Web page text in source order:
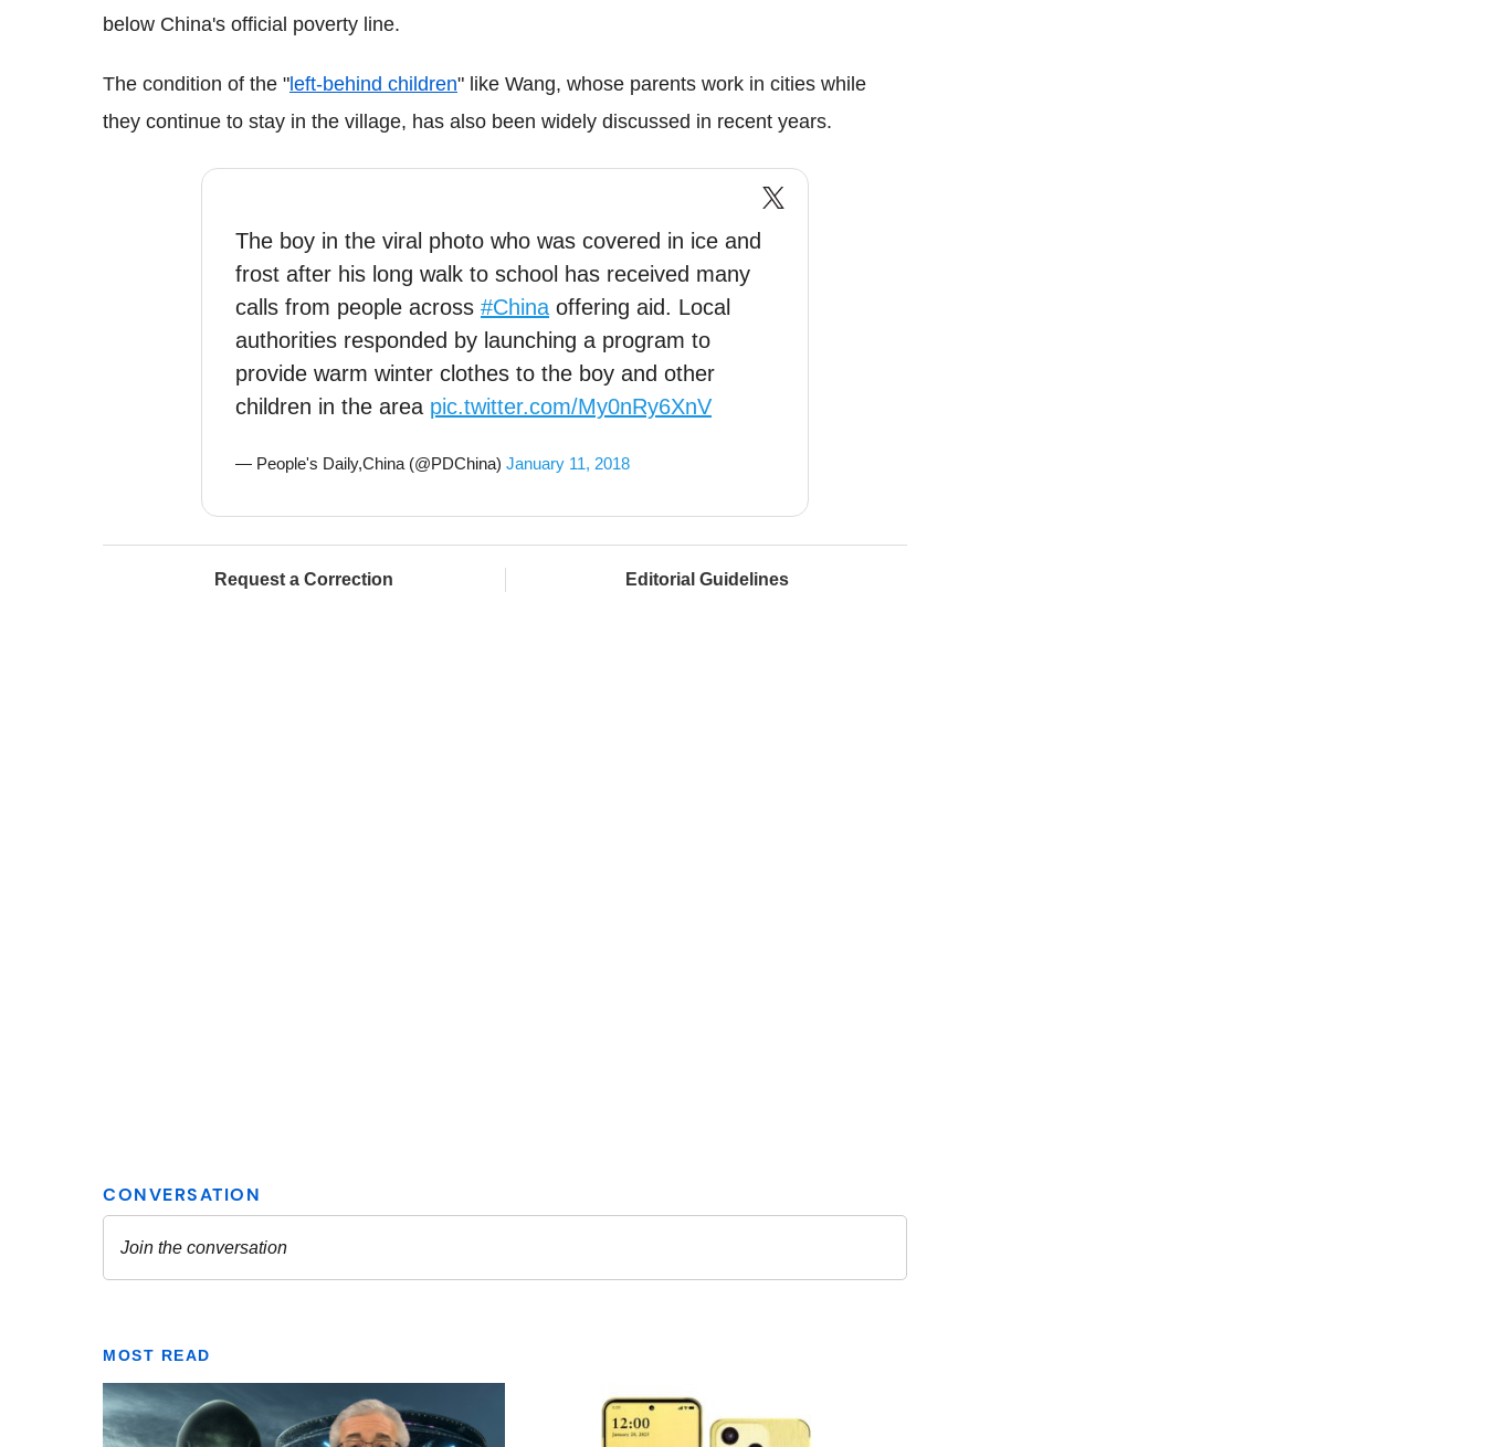
below China's official poverty line.
The condition of the " left-behind children" like Wang, whose parents work in cities while
they continue to stay in the village, has also been widely discussed in recent years.
The boy in the viral photo who was covered in ice and
frost after his long walk to school has received many
calls from people across #China offering aid. Local
authorities responded by launching a program to
provide warm winter clothes to the boy and other
children in the area pic.twitter.com/My0nRy6XnV
— People's Daily,China (@PDChina) January 11, 2018
Request a Correction Editorial Guidelines
MOST READ